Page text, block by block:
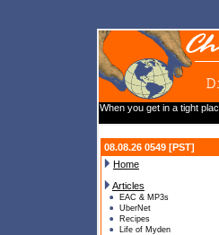
When you get in a tight
08.08.26 0549 [PST]
Home
Articles
EAC & MP3s
UberNet
Recipes
Life of Myden